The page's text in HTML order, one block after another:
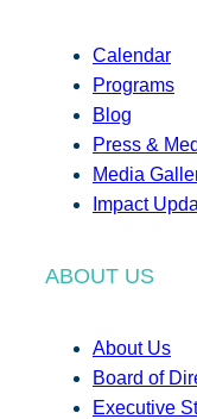
Calendar
Programs
Blog
Press &
Media
Impact
ABOUT US
About Us
Board of
Executive